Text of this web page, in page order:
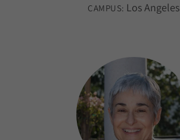
CAMPUS: Los Angeles